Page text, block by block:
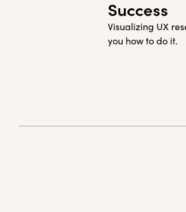
Success
Visualizing UX
you how to do it.